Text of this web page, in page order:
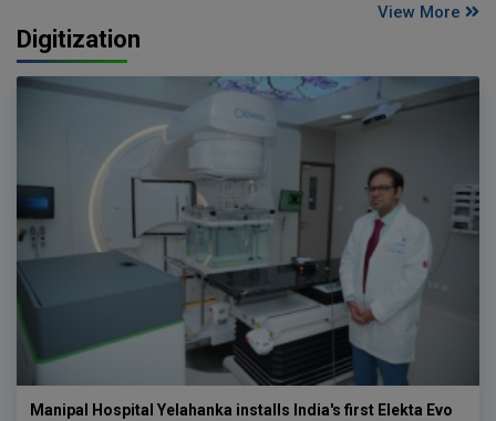
View More
Digitization
Manipal Hospital Yelahanka installs India's first Elekta Evo